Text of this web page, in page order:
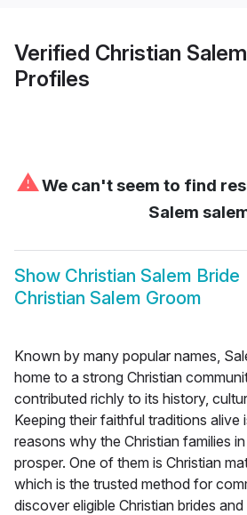
Verified Christian
Profiles
⚠We can't seem to find
Salem
Show Christian Salem Bride
Christian Salem Groom
Known by many popular names,
home to a strong Christian
contributed richly to its history,
Keeping their faithful traditions
reasons why the Christian families
prosper. One of them is Christian
which is the trusted method for
discover eligible Christian brides